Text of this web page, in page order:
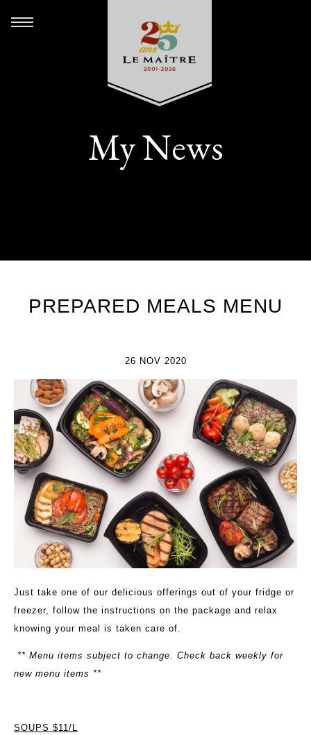
My News
PREPARED MEALS MENU
26 NOV 2020
Just take one of our delicious offerings out of your fridge or
freezer, follow the instructions on the package and relax
knowing your meal is taken care of.
** Menu items subject to change. Check back weekly for
new menu items **
SOUPS $11/L